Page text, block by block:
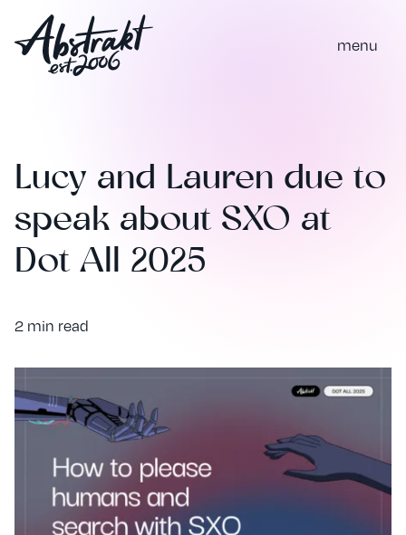
menu
Lucy and Lauren due to
speak about SXO at
Dot All 2025
2 min read